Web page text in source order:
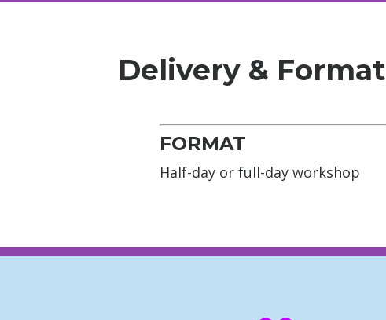
Delivery & Format
FORMAT
Half-day or full-day workshop